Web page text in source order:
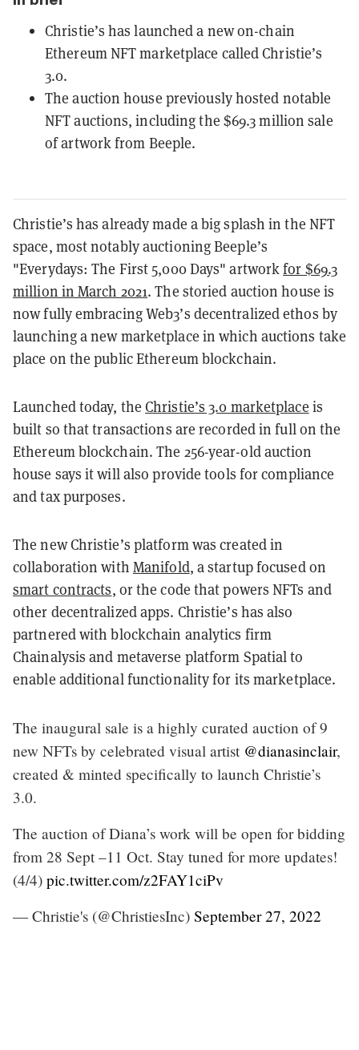
Christie’s has launched a new on-chain
Ethereum NFT marketplace called Christie’s
3.0.
The auction house previously hosted notable
NFT auctions, including the $69.3 million sale
of artwork from Beeple.
Christie’s has already made a big splash in the NFT
space, most notably auctioning Beeple’s
"Everydays: The First 5,000 Days" artworkfor $69.3
million in March 2021. The storied auction house is
now fully embracing Web3’s decentralized ethos by
launching a new marketplace in which auctions take
place on the public Ethereum blockchain.
Launched today, theChristie’s 3.0 marketplace is
built so that transactions are recorded in full on the
Ethereum blockchain. The 256-year-old auction
house says it will also provide tools for compliance
and tax purposes.
The new Christie’s platform was created in
collaboration with Manifold, a startup focused on
smart contracts, or the code that powers NFTs and
other decentralized apps. Christie’s has also
partnered with blockchain analytics firm
Chainalysis and metaverse platform Spatial to
enable additional functionality for its marketplace.
The inaugural sale is a highly curated auction of 9
new NFTs by celebrated visual artist @dianasinclair,
created & minted specifically to launch Christie’s
3.0.
The auction of Diana’s work will be open for bidding
from 28 Sept –11 Oct. Stay tuned for more updates!
(4/4) pic.twitter.com/z2FAY1ciPv
— Christie's (@ChristiesInc) September 27, 2022